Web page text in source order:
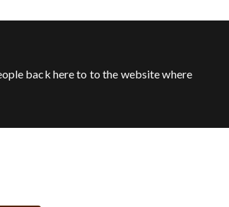
back here to to the website where